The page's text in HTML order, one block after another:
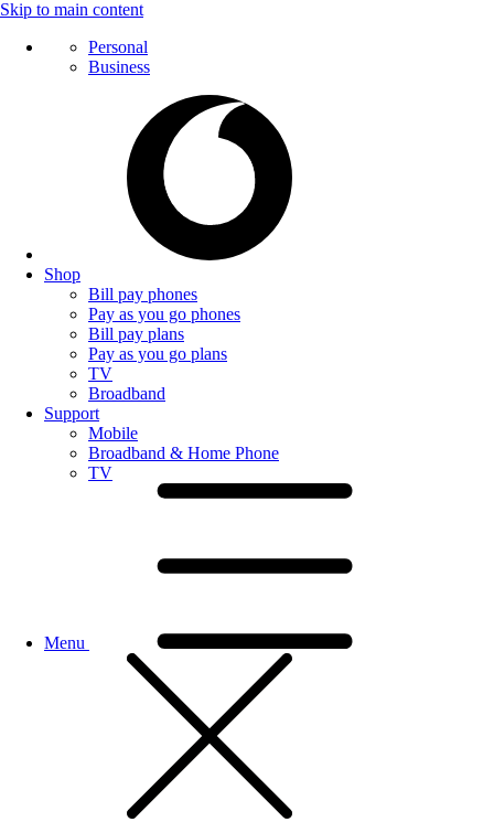
Skip to main content
Personal
Business
Shop
Bill pay phones
Pay as you go phones
Bill pay plans
Pay as you go plans
TV
Broadband
Support
Mobile
Broadband & Home Phone
TV
Menu